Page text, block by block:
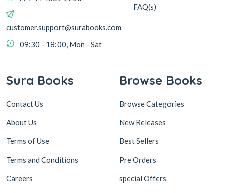
customer.support@surabooks.com
09:30 - 18:00, Mon - Sat
FAQ(s)
Sura Books
Contact Us
About Us
Terms of Use
Terms and Conditions
Careers
Browse Books
Browse Categories
New Releases
Best Sellers
Pre Orders
special Offers